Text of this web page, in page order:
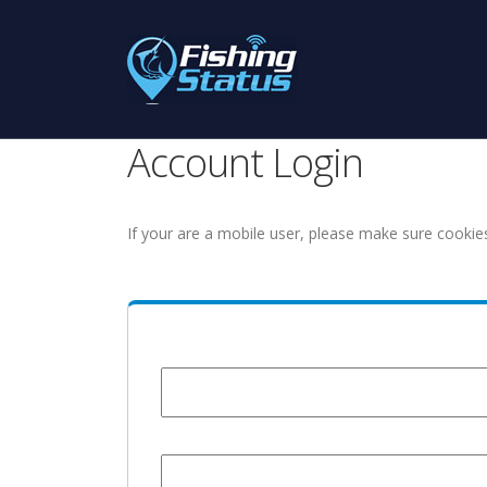
Account Login
If your are a mobile user, please make sure